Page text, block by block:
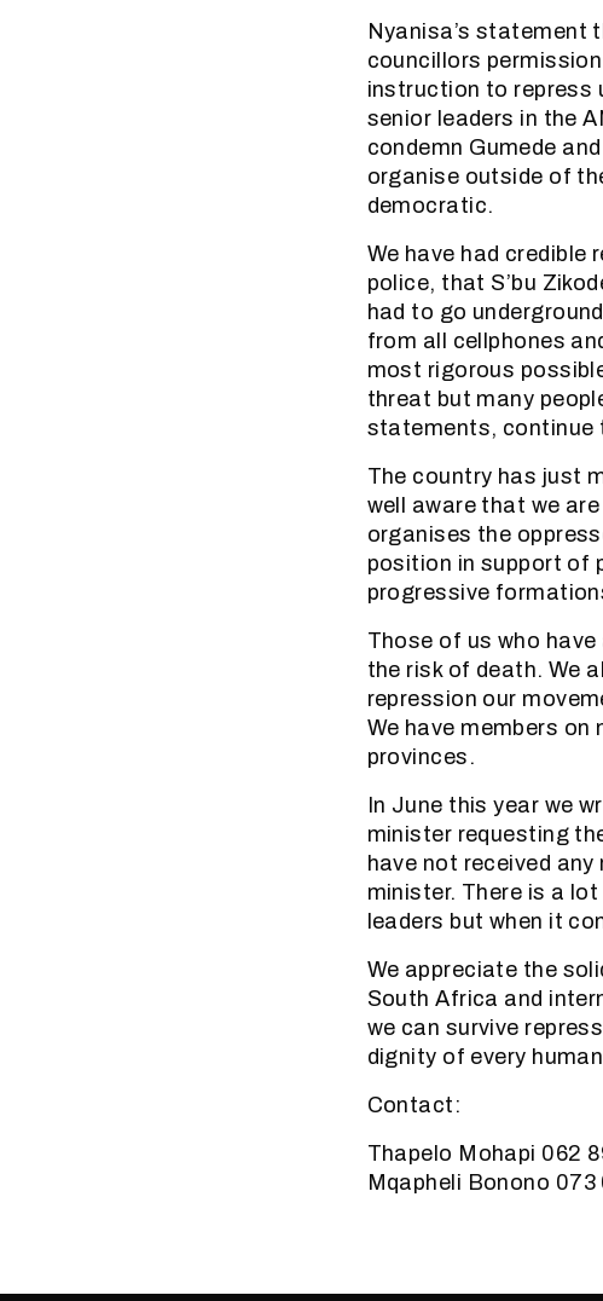
Nyanisa’s statement
councillors
instruction to repress
senior leaders in the
condemn Gumede
organise outside of
democratic.
We have had
police, that S’bu
had to go
from all cellphones
most rigorous
threat but many
statements, continue
The country has just
well aware that we
organises the
position in support of
progressive
Those of us who
the risk of death. We
repression our
We have members
provinces.
In June this year we
minister requesting
have not received
minister. There is a
leaders but when it
We appreciate the
South Africa and
we can survive
dignity of every
Contact:
Thapelo Mohapi 062
Mqapheli Bonono